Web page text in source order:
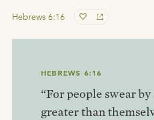
Hebrews 6:16
HEBREWS 6:16
“For people swear
greater than